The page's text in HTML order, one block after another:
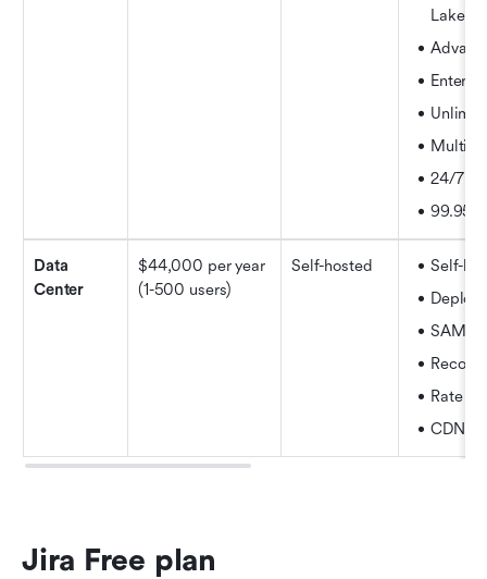
Lake
24/7
Data
Center
$44,000 per year
(1-500 users)
Self-hosted
Self-
Deploy
SAML
Rate
CDN
Jira Free plan